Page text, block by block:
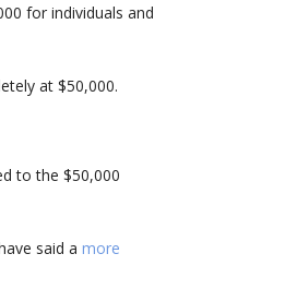
for individuals and
at $50,000.
to the $50,000
said a more